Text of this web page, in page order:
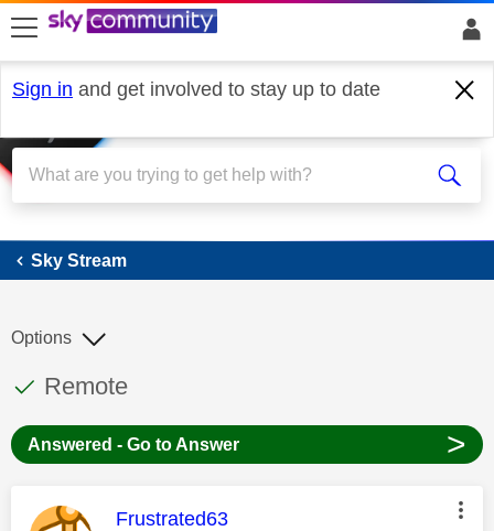
skip to search
skip to content
skip to footer
Sign in and get involved to stay up to date
Sky Stream
Sky Stream
This discussion topic has been answered
Discussion topic:
Remote
Options
Answered - Go to Answer >
This message was authored by:
Frustrated63